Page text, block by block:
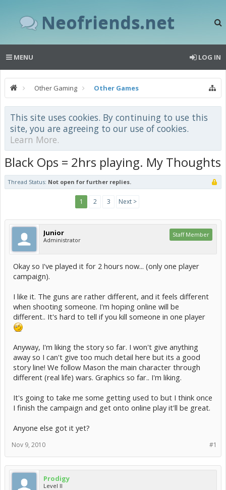
Neofriends.net
MENU LOG IN
Other Gaming Other Games
This site uses cookies. By continuing to use this
site, you are agreeing to our use of cookies.
Learn More.
Black Ops = 2hrs playing. My Thoughts
Thread Status: Not open for further replies.
1 2 3 Next >
Junior
Administrator
Staff Member
Okay so I've played it for 2 hours now... (only one player
campaign).
I like it. The guns are rather different, and it feels different
when shooting someone. I'm hoping online will be
different.. It's hard to tell if you kill someone in one player
Anyway, I'm liking the story so far. I won't give anything
away so I can't give too much detail here but its a good
story line! We follow Mason the main character through
different (real life) wars. Graphics so far.. I'm liking.
It's going to take me some getting used to but I think once
I finish the campaign and get onto online play it'll be great.
Anyone else got it yet?
#1
Nov 9, 2010
Prodigy
Level II